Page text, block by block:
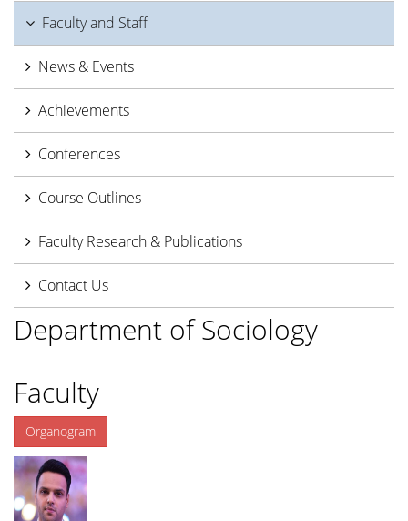
Faculty and Staff
News & Events
Achievements
Conferences
Course Outlines
Faculty Research & Publications
Contact Us
Department of Sociology
Faculty
Organogram